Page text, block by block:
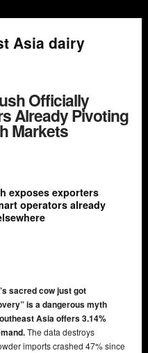
Asia dairy
Officially
Already Pivoting
Markets
exposes exporters
operators already
sacred cow just got
is a dangerous myth
Asia offers 3.14%
The data destroys
imports crashed 47% since